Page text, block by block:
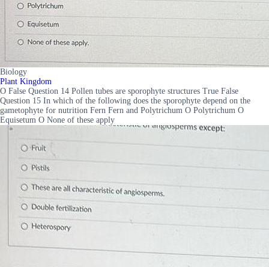
Biology
Plant Kingdom
O False Question 14 Pollen tubes are sporophyte structures True False
Question 15 In which of the following does the sporophyte depend on the
gametophyte for nutrition Fern Fern and Polytrichum O Polytrichum O
Equisetum O None of these apply